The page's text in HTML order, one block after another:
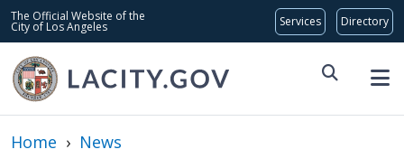
Skip to main content
The Official Website of the
City of Los Angeles
Global Bar
Home › News